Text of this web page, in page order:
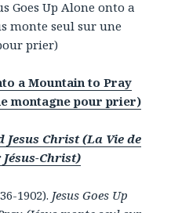
a Mountain to Pray
montagne pour prier)
Christ (La Vie de
Christ)
1902). Jesus Goes Up